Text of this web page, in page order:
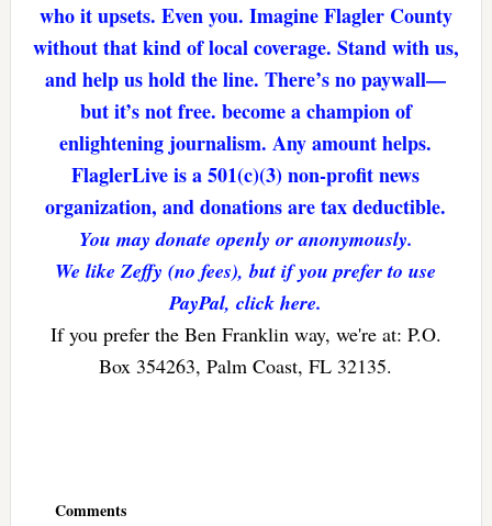
who it upsets. Even you. Imagine Flagler County
without that kind of local coverage. Stand with us,
and help us hold the line. There’s no paywall—
but it’s not free. become a champion of
enlightening journalism. Any amount helps.
FlaglerLive is a 501(c)(3) non-profit news
organization, and donations are tax deductible.
You may donate openly or anonymously.
We like Zeffy (no fees), but if you prefer to use
PayPal, click here.
If you prefer the Ben Franklin way, we're at: P.O.
Box 354263, Palm Coast, FL 32135.
Comments